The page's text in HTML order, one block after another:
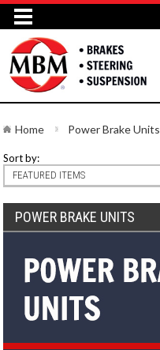
Home Power Brake Units
Sort by:
FEATURED ITEMS
POWER BRAKE UNITS